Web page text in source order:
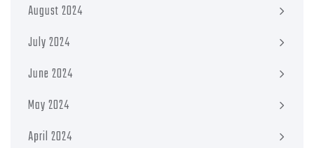
August 2024
July 2024
June 2024
May 2024
April 2024